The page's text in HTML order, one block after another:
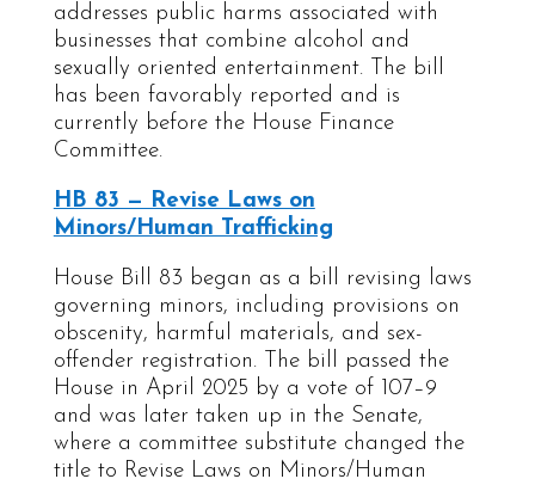
addresses public harms associated with
businesses that combine alcohol and
sexually oriented entertainment. The bill
has been favorably reported and is
currently before the House Finance
Committee.
HB 83 — Revise Laws on
Minors/Human Trafficking
House Bill 83 began as a bill revising laws
governing minors, including provisions on
obscenity, harmful materials, and sex-
offender registration. The bill passed the
House in April 2025 by a vote of 107–9
and was later taken up in the Senate,
where a committee substitute changed the
title to Revise Laws on Minors/Human